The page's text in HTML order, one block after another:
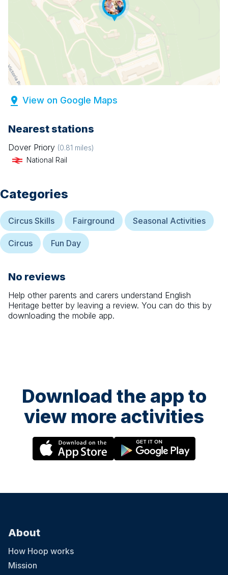
View on Google Maps
Nearest stations
Dover Priory (0.81 miles)
National Rail
Categories
Circus Skills Fairground Seasonal Activities
Circus Fun Day
No reviews
Help other parents and carers understand English
Heritage better by leaving a review. You can do this by
downloading the mobile app.
Download the app to
view more activities
About
How Hoop works
Mission